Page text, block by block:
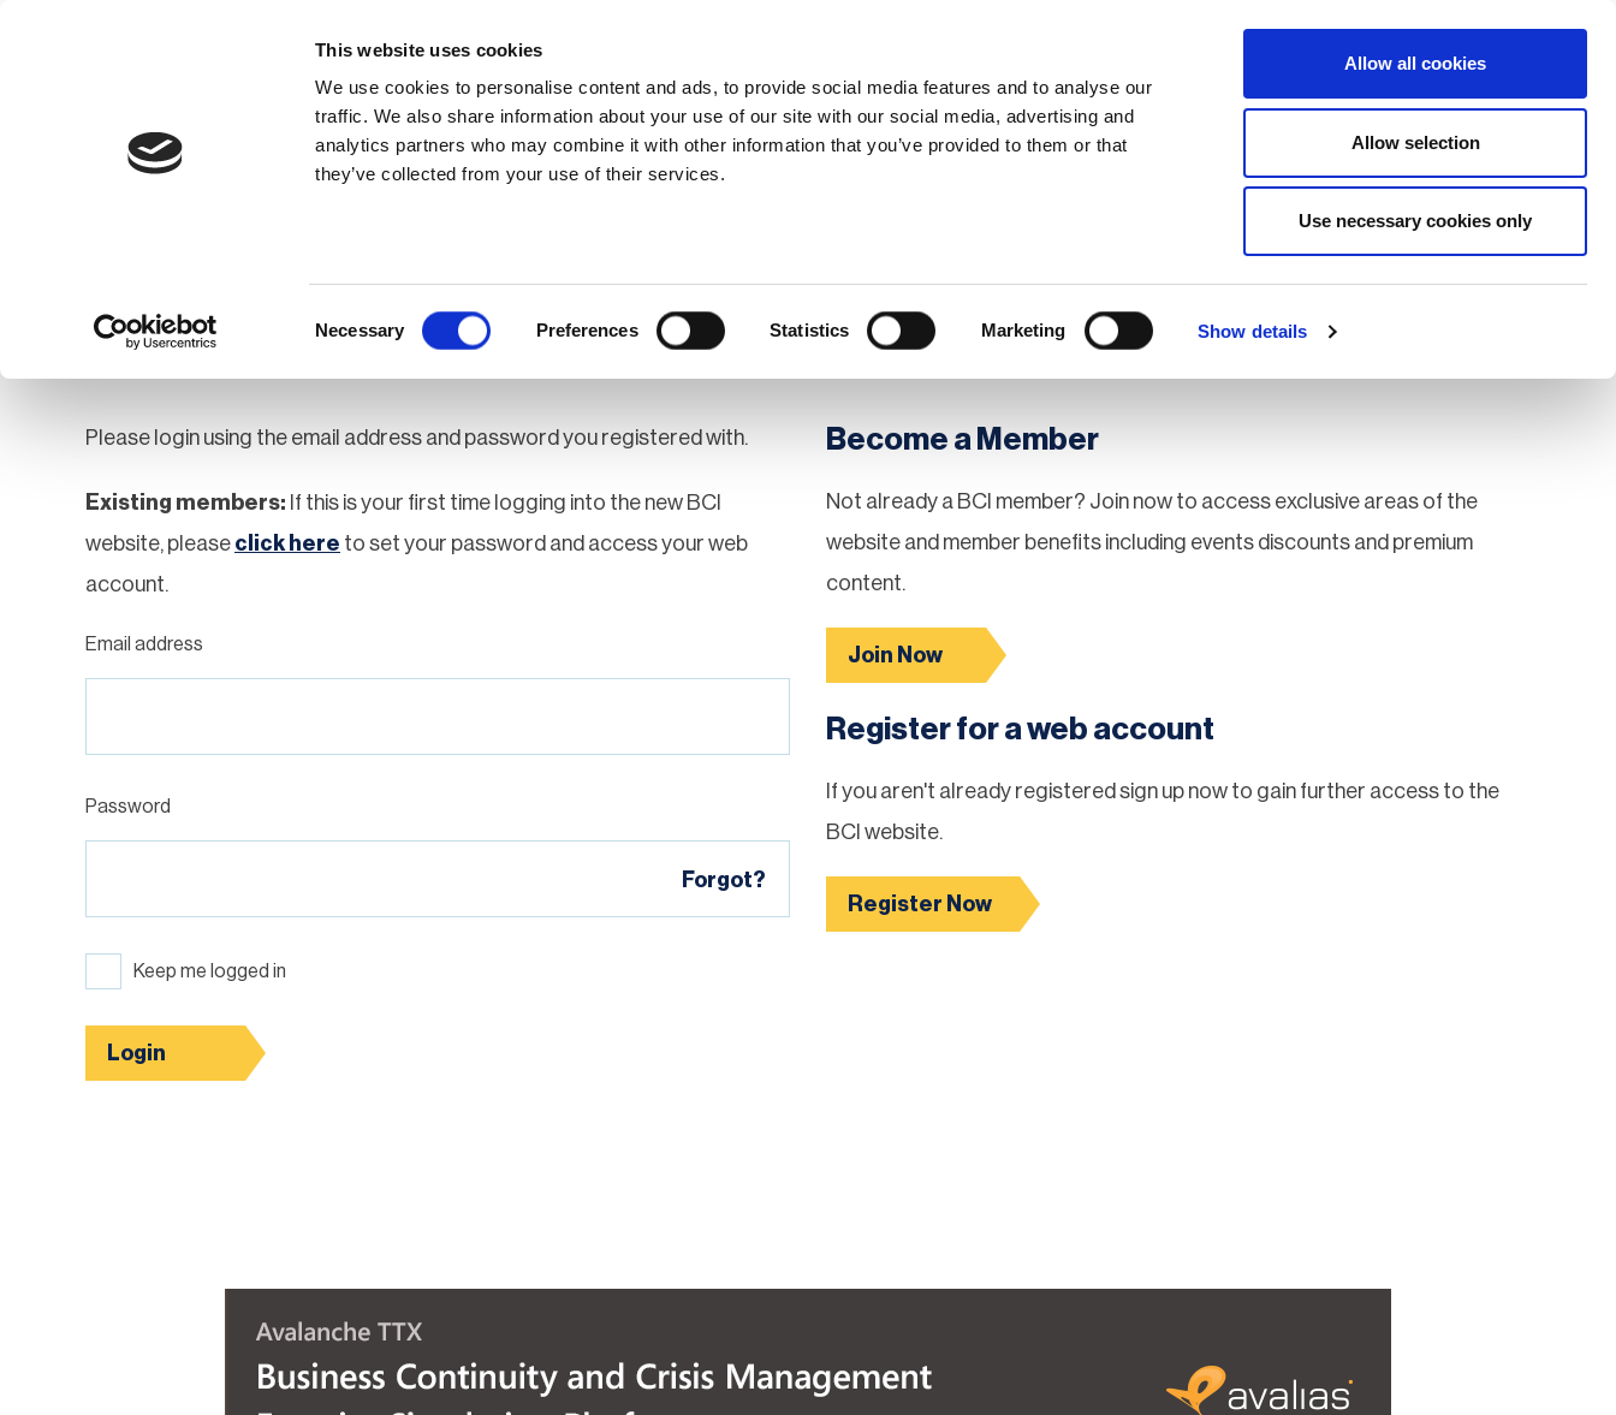
This website uses cookies
We use cookies to personalise content and ads, to provide social media features and to analyse our
traffic. We also share information about your use of our site with our social media, advertising and
analytics partners who may combine it with other information that you’ve provided to them or that
they’ve collected from your use of their services.
Necessary Preferences Statistics Marketing Show details
Allow all cookies
Allow selection
Use necessary cookies only
Login / Register
Membership Thought Leadership News
Login
Please login using the email address and password you registered with.
Existing members: If this is your first time logging into the new BCI
website, please click here to set your password and access your web
account.
Email address
Password
Forgot?
Keep me logged in
Login
Become a Member
Not already a BCI member? Join now to access exclusive areas of the
website and member benefits including events discounts and premium
content.
Join Now
Register for a web account
If you aren't already registered sign up now to gain further access to the
BCI website.
Register Now